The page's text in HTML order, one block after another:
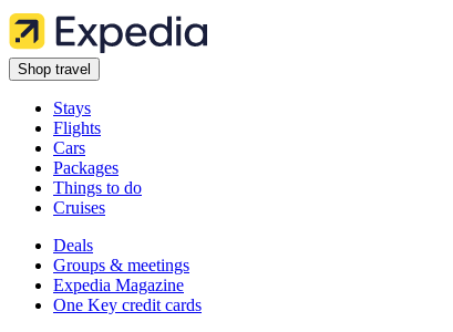
Shop travel
Stays
Flights
Cars
Packages
Things to do
Cruises
Deals
Groups & meetings
Expedia Magazine
One Key credit cards